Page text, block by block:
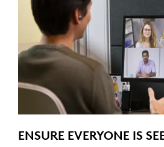
ENSURE EVERYONE IS